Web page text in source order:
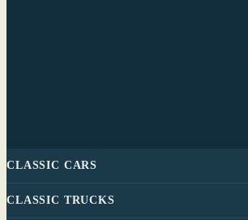
CLASSIC CARS
CLASSIC TRUCKS